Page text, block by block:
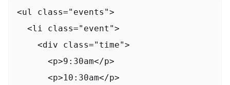
<ul class="events">
  <li class="event">
    <div class="time">
      <p>9:30am</p>
      <p>10:30am</p>